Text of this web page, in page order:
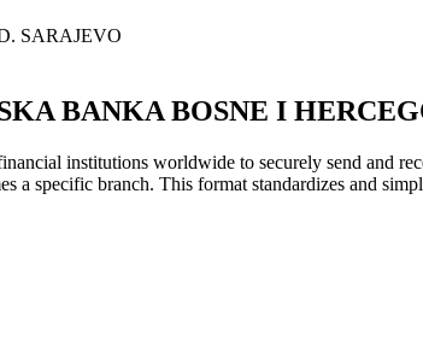
SARAJEVO
BANKA BOSNE I
institutions worldwide to securely send and
a specific branch. This format standardizes and